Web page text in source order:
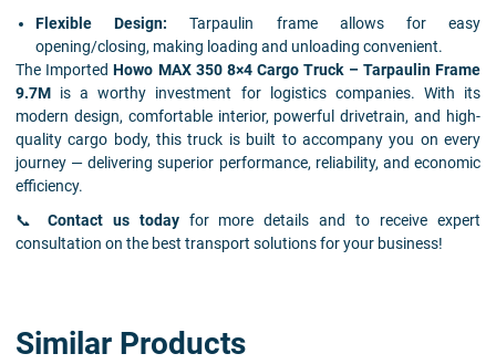
Flexible Design: Tarpaulin frame allows for easy
opening/closing, making loading and unloading convenient.
The ImportedHowo MAX 350 8×4 Cargo Truck – Tarpaulin Frame
9.7M is a worthy investment for logistics companies. With its
modern design, comfortable interior, powerful drivetrain, and high-
quality cargo body, this truck is built to accompany you on every
journey — delivering superior performance, reliability, and economic
efficiency.
📞 Contact us todayfor more details and to receive expert
consultation on the best transport solutions for your business!
Similar Products